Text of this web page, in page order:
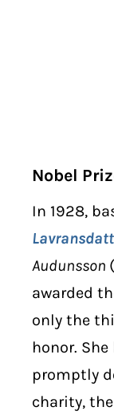
Nobel
In 1928,
Audunsson
awarded
only the
honor.
promptly
charity,